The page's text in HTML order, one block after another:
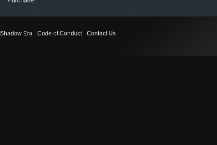
Shadow Era Code of Conduct Contact Us